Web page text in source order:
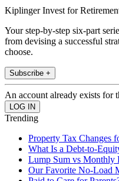
Kiplinger Invest for
Your step-by-step six-part
from devising a successful
choose.
Subscribe +
An account already exists for
Trending
Property Tax Changes
What Is a Debt-to-
Lump Sum vs Monthly
Our Favorite No-Load